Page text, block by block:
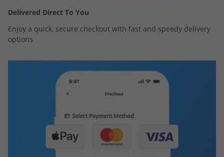
Delivered Direct To You
Enjoy a quick, secure checkout with fast and speedy delivery
options